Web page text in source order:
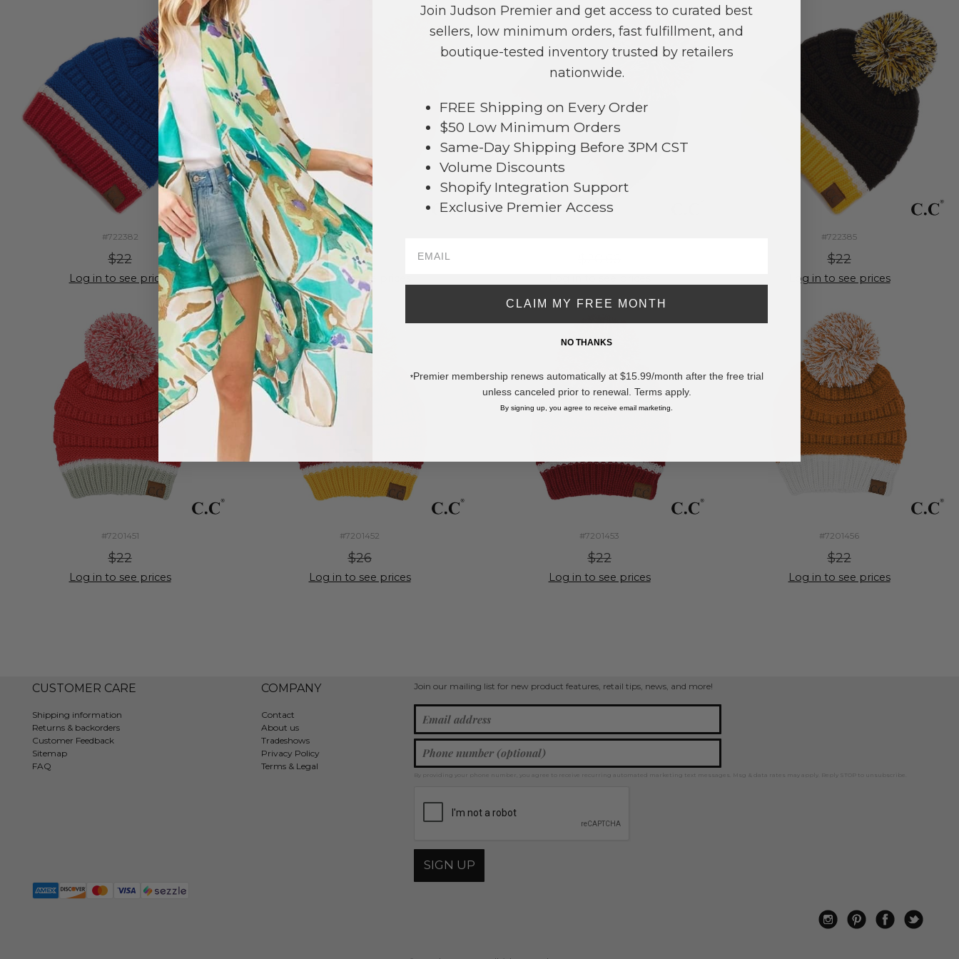
#722382
$22
Log in to see prices
#722383
$26
Log in to see prices
#722385
$22
Log in to see prices
#7201451
$22
Log in to see prices
#7201452
$26
Log in to see prices
#7201453
$22
Log in to see prices
#7201456
$22
Log in to see prices
CUSTOMER CARE
Shipping information
Returns & backorders
Customer Feedback
Sitemap
FAQ
COMPANY
Contact
About us
Tradeshows
Privacy Policy
Terms & Legal
Join our mailing list for new product features, retail tips, news, and more!
By providing your phone number, you agree to receive recurring automated marketing text messages. Msg & data rates may apply. Reply STOP to unsubscribe.
SIGN UP
Join Judson Premier and get access to curated best
sellers, low minimum orders, fast fulfillment, and
boutique-tested inventory trusted by retailers
nationwide.
FREE Shipping on Every Order
$50 Low Minimum Orders
Same-Day Shipping Before 3PM CST
Volume Discounts
Shopify Integration Support
Exclusive Premier Access
CLAIM MY FREE MONTH
NO THANKS
*Premier membership renews automatically at $15.99/month after the free trial
unless canceled prior to renewal. Terms apply.
By signing up, you agree to receive email marketing.